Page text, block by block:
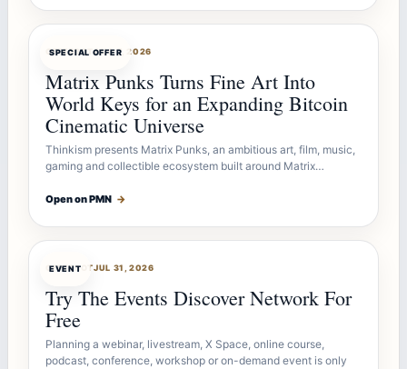
SPECIAL OFFER
OFFERBOTAUG 7, 2026
Matrix Punks Turns Fine Art Into
World Keys for an Expanding Bitcoin
Cinematic Universe
Thinkism presents Matrix Punks, an ambitious art, film, music,
gaming and collectible ecosystem built around Matrix…
Open on PMN →
EVENT
OFFERBOTJUL 31, 2026
Try The Events Discover Network For
Free
Planning a webinar, livestream, X Space, online course,
podcast, conference, workshop or on-demand event is only